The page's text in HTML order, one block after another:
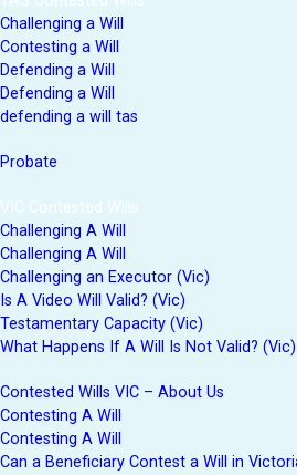
Challenging a Will
Contesting a Will
Defending a Will
Defending a Will
defending a will tas
Probate
VIC Contested Wills
Challenging A Will
Challenging A Will
Challenging an Executor (Vic)
Is A Video Will Valid? (Vic)
Testamentary Capacity (Vic)
What Happens If A Will Is Not Valid? (Vic)
Contested Wills VIC – About Us
Contesting A Will
Contesting A Will
Can a Beneficiary Contest a Will in